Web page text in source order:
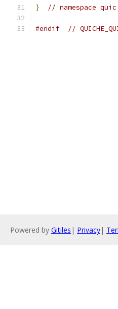
} // namespace quic
#endif //
Powered by Gitiles | Privacy|